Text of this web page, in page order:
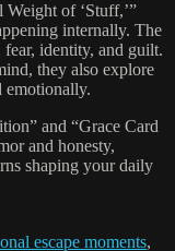
of ‘Stuff,’”
internally. The
identity, and guilt.
they also explore
emotionally.
and “Grace Card
and honesty,
shaping your daily
escape moments,